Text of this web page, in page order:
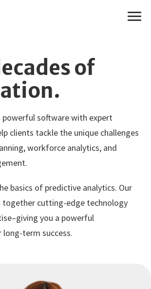
of
powerful software with expert
clients tackle the unique challenges
workforce analytics, and
basics of predictive analytics. Our
together cutting-edge technology
you a powerful
term success.